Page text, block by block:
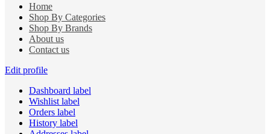
Home
Shop By Categories
Shop By Brands
About us
Contact us
Edit profile
Dashboard label
Wishlist label
Orders label
History label